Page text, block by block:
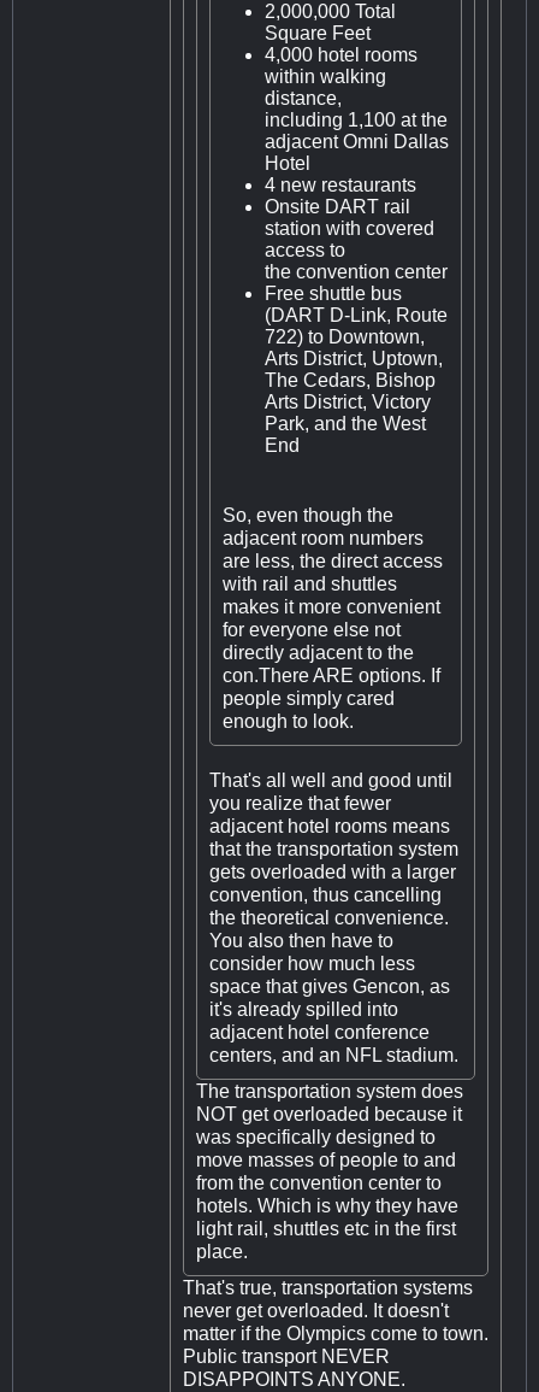
2,000,000 Total
Square Feet
4,000 hotel rooms
within walking
distance,
including 1,100 at the
adjacent Omni Dallas
Hotel
4 new restaurants
Onsite DART rail
station with covered
access to
the convention center
Free shuttle bus
(DART D-Link, Route
722) to Downtown,
Arts District, Uptown,
The Cedars, Bishop
Arts District, Victory
Park, and the West
End
So, even though the
adjacent room numbers
are less, the direct access
with rail and shuttles
makes it more convenient
for everyone else not
directly adjacent to the
con.There ARE options. If
people simply cared
enough to look.
That's all well and good until
you realize that fewer
adjacent hotel rooms means
that the transportation system
gets overloaded with a larger
convention, thus cancelling
the theoretical convenience.
You also then have to
consider how much less
space that gives Gencon, as
it's already spilled into
adjacent hotel conference
centers, and an NFL stadium.
The transportation system does
NOT get overloaded because it
was specifically designed to
move masses of people to and
from the convention center to
hotels. Which is why they have
light rail, shuttles etc in the first
place.
That's true, transportation systems
never get overloaded. It doesn't
matter if the Olympics come to town.
Public transport NEVER
DISAPPOINTS ANYONE.